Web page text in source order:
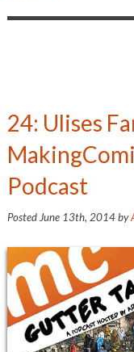
24: Ulises
Podcast
PostedJune 13th, 2014by